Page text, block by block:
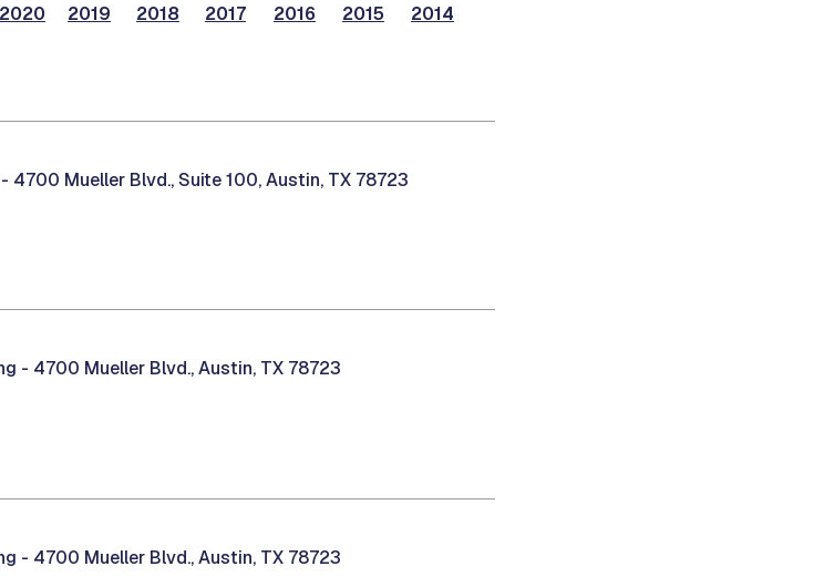
2020 2019 2018 2017 2016 2015
2014
4700 Mueller Blvd., Suite 100, Austin, TX 78723
- 4700 Mueller Blvd., Austin, TX 78723
- 4700 Mueller Blvd., Austin, TX 78723